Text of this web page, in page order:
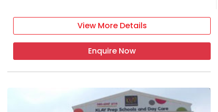
View More Details
Enquire Now